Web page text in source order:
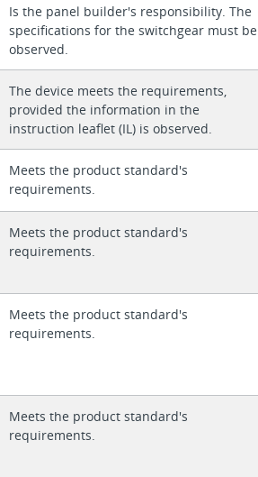
Is the panel builder's responsibility. The
specifications for the switchgear must be
observed.
The device meets the requirements,
provided the information in the
instruction leaflet (IL) is observed.
Meets the product standard's
requirements.
Meets the product standard's
requirements.
Meets the product standard's
requirements.
Meets the product standard's
requirements.